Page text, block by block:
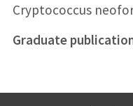
Cryptococcus
Graduate